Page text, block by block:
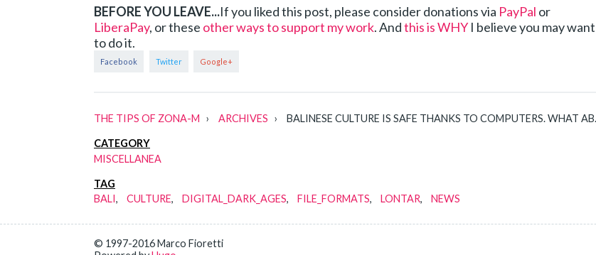
BEFORE YOU LEAVE...If you liked this post, please consider donations via PayPal or
LiberaPay, or these other ways to support my work. Andthis is WHYI believe you may want
to do it.
THE TIPS OF ZONA-M ARCHIVES BALINESE CULTURE IS SAFE THANKS TO COMPUTERS. WHAT ABOUT YOURS?
CATEGORY
MISCELLANEA
TAG
BALI
CULTURE DIGITAL_DARK_AGES FILE_FORMATS LONTAR NEWS
© 1997-2016 Marco Fioretti